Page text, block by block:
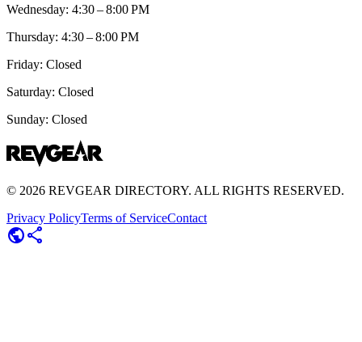
Wednesday: 4:30 – 8:00 PM
Thursday: 4:30 – 8:00 PM
Friday: Closed
Saturday: Closed
Sunday: Closed
© 2026 REVGEAR DIRECTORY. ALL RIGHTS RESERVED.
Privacy PolicyTerms of ServiceContact
publicshare